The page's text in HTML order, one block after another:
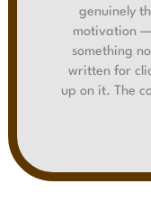
genuinely
motivation —
something
written for
up on it. The